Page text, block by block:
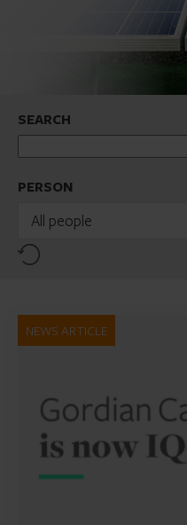
SEARCH
PERSON
All people
Reset
NEWS ARTICLE